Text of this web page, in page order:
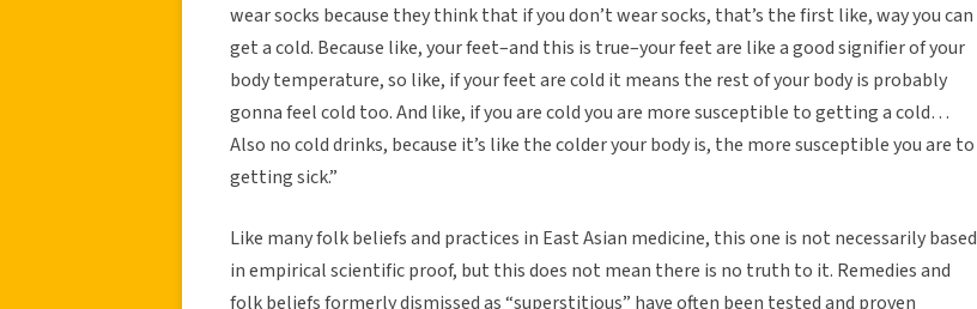
wear socks because they think that if you don’t wear socks, that’s the first like, way you can
get a cold. Because like, your feet–and this is true–your feet are like a good signifier of your
body temperature, so like, if your feet are cold it means the rest of your body is probably
gonna feel cold too. And like, if you are cold you are more susceptible to getting a cold…
Also no cold drinks, because it’s like the colder your body is, the more susceptible you are to
getting sick.”
Like many folk beliefs and practices in East Asian medicine, this one is not necessarily based
in empirical scientific proof, but this does not mean there is no truth to it. Remedies and
folk beliefs formerly dismissed as “superstitious” have often been tested and proven